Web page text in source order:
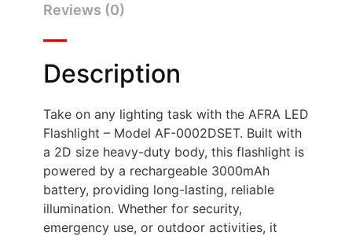
Reviews (0)
Description
Take on any lighting task with the AFRA LED
Flashlight – Model AF-0002DSET. Built with
a 2D size heavy-duty body, this flashlight is
powered by a rechargeable 3000mAh
battery, providing long-lasting, reliable
illumination. Whether for security,
emergency use, or outdoor activities, it